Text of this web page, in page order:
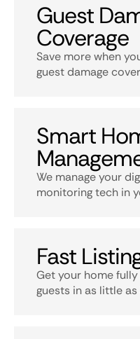
Guest
Coverage
Save more when
guest damage
Smart
We manage your
monitoring tech in
Fast
Get your home
guests in as little